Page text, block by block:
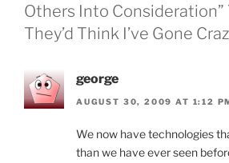
Others Into Consideration”
They’d Think I’ve Gone
george
AUGUST 30, 2009 AT 1:12
We now have technologies
than we have ever seen